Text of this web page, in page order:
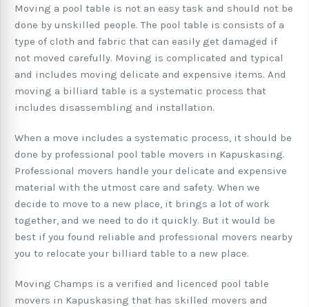
Moving a pool table is not an easy task and should not be
done by unskilled people. The pool table is consists of a
type of cloth and fabric that can easily get damaged if
not moved carefully. Moving is complicated and typical
and includes moving delicate and expensive items. And
moving a billiard table is a systematic process that
includes disassembling and installation.
When a move includes a systematic process, it should be
done by professional pool table movers in Kapuskasing.
Professional movers handle your delicate and expensive
material with the utmost care and safety. When we
decide to move to a new place, it brings a lot of work
together, and we need to do it quickly. But it would be
best if you found reliable and professional movers nearby
you to relocate your billiard table to a new place.
Moving Champs is a verified and licenced pool table
movers in Kapuskasing that has skilled movers and